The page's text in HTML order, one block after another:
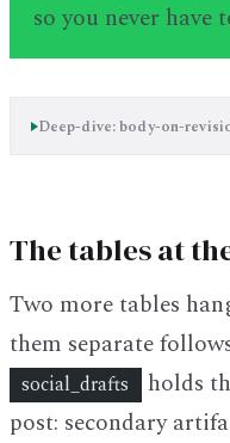
so you never have
Deep-dive: body-on-
The tables at
Two more tables
them separate
social_drafts
holds
post: secondary